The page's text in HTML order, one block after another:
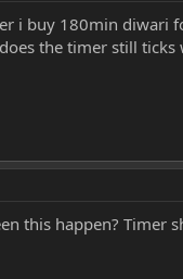
i buy 180min diwari
the timer still
this happen?